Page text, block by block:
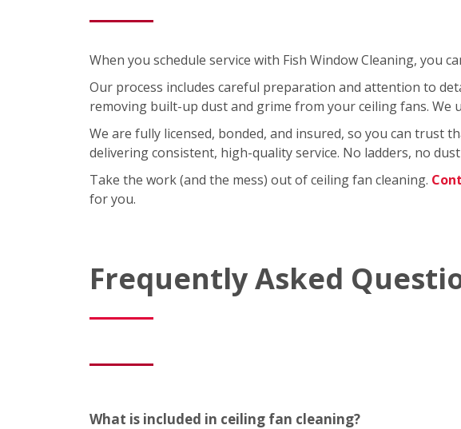
When you schedule service with Fish Window Cleaning,
Our process includes careful preparation and attention to
removing built-up dust and grime from your ceiling fans.
We are fully licensed, bonded, and insured, so you can trust
delivering consistent, high-quality service. No ladders, no
Take the work (and the mess) out of ceiling fan cleaning.
for you.
Frequently Asked
What is included in ceiling fan cleaning?